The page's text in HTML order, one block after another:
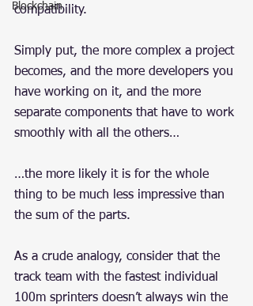
Blockchain
compatibility.
Simply put, the more complex a project
becomes, and the more developers you
have working on it, and the more
separate components that have to work
smoothly with all the others…
…the more likely it is for the whole
thing to be much less impressive than
the sum of the parts.
As a crude analogy, consider that the
track team with the fastest individual
100m sprinters doesn’t always win the